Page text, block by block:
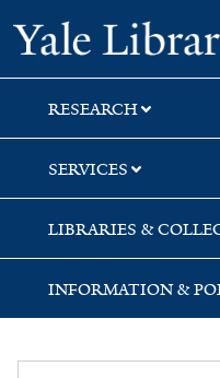
Skip
to
search
Skip
to
main
content
RESEARCH
SERVICES
LIBRARIES &
INFORMATION &